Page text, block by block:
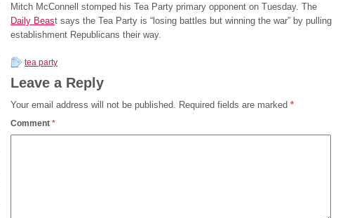
Mitch McConnell stomped his Tea Party primary opponent on Tuesday. The
Daily Beast says the Tea Party is “losing battles but winning the war” by pulling
establishment Republicans their way.
tea party
Leave a Reply
Your email address will not be published. Required fields are marked *
Comment *